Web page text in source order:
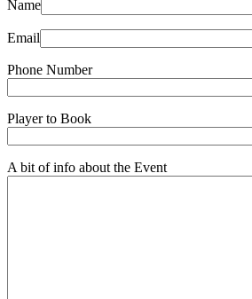
Name
Email
Phone Number
Player to Book
A bit of info about the Event